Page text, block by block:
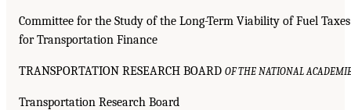
Committee for the Study of the Long-Term Viability of Fuel Taxes
for Transportation Finance
TRANSPORTATION RESEARCH BOARD OF THE NATIONAL
Transportation Research Board